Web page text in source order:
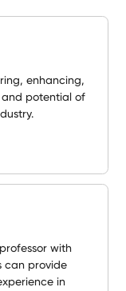
enhancing,
and potential of
with
can provide
in